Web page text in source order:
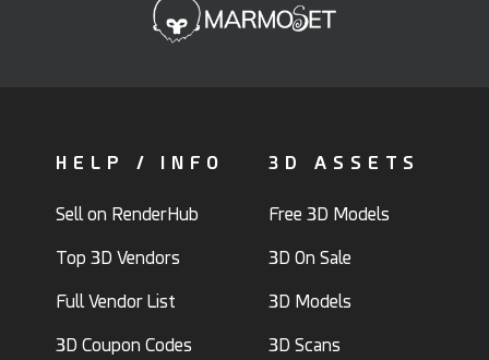
HELP / INFO
Sell on RenderHub
Top 3D Vendors
Full Vendor List
3D Coupon Codes
3D ASSETS
Free 3D Models
3D On Sale
3D Models
3D Scans